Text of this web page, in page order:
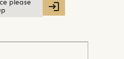
please